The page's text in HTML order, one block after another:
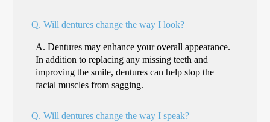
Q. Will dentures change the way I look?
A. Dentures may enhance your overall appearance.
In addition to replacing any missing teeth and
improving the smile, dentures can help stop the
facial muscles from sagging.
Q. Will dentures change the way I speak?